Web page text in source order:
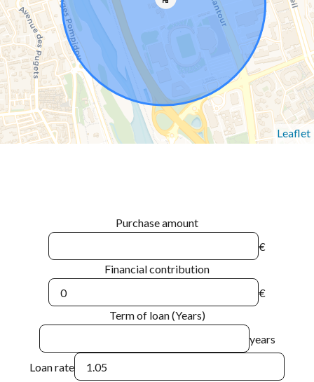
Leaflet
Purchase amount
€
Financial contribution
€
Term of loan (Years)
years
Loan rate